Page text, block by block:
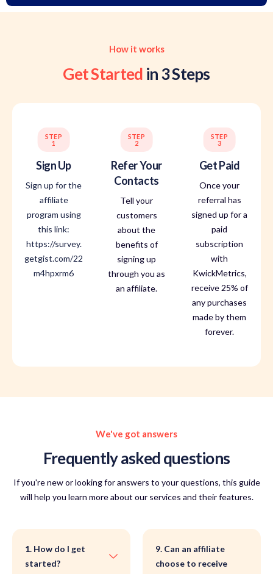
How it works
Get Started in 3 Steps
Sign Up
Sign up for the
affiliate
program using
this link:
https://survey.
getgist.com/22
m4hpxrm6
STEP
1
Refer Your
Contacts
Tell your
customers
about the
benefits of
signing up
through you as
an affiliate.
STEP
2
Get Paid
Once your
referral has
signed up for a
paid
subscription
with
KwickMetrics,
receive 25% of
any purchases
made by them
forever.
STEP
3
We've got answers
Frequently asked questions
If you're new or looking for answers to your questions, this guide
will help you learn more about our services and their features.
1. How do I get
started?
9. Can an affiliate
choose to receive